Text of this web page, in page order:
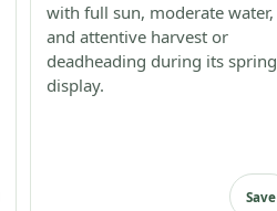
with full sun, moderate water,
and attentive harvest or
deadheading during its spring
display.
Save